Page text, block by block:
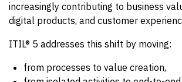
increasingly contributing to business
digital products, and customer
ITIL® 5 addresses this shift by moving:
from processes to value creation,